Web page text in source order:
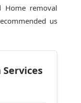
Home removal
us
Services